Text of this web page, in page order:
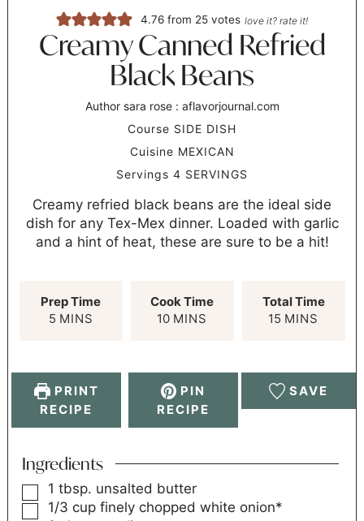
4.76from 25votes love it? rate it!
Creamy Canned Refried
Black Beans
Author sara rose : aflavorjournal.com
Course SIDE DISH
Cuisine MEXICAN
Servings 4 SERVINGS
Creamy refried black beans are the ideal side
dish for any Tex-Mex dinner. Loaded with garlic
and a hint of heat, these are sure to be a hit!
Prep Time
5 MINS
Cook Time
10 MINS
Total Time
15 MINS
PRINT
RECIPE
PIN
RECIPE
SAVE
Ingredients
1 tbsp. unsalted butter
1/3 cup finely chopped white onion*